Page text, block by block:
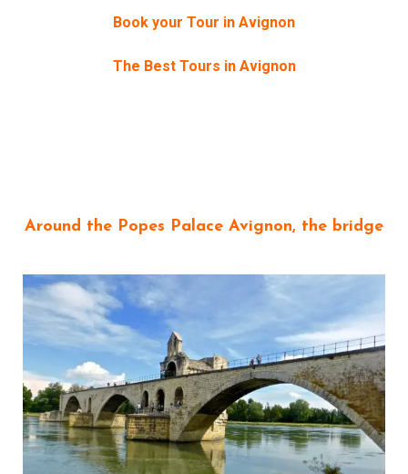
Book your Tour in Avignon
The Best Tours in Avignon
Around the Popes Palace Avignon, the bridge